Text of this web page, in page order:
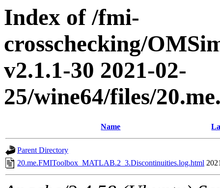
Index of /fmi-
crosschecking/
v2.1.1-30 2021-02-
25/wine64/files/
Name
Parent Directory
20.me.FMIToolbox_MATLAB.2_3.Discontinuities.log.html